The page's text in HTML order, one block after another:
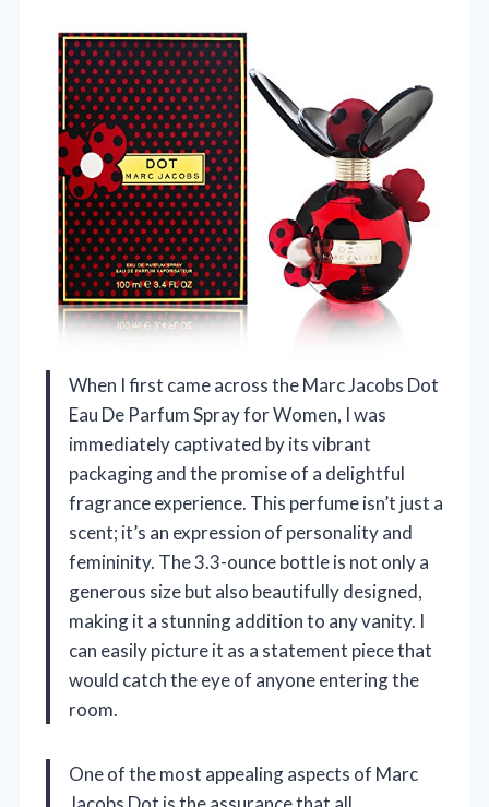
When I first came across the Marc Jacobs Dot
Eau De Parfum Spray for Women, I was
immediately captivated by its vibrant
packaging and the promise of a delightful
fragrance experience. This perfume isn’t just a
scent; it’s an expression of personality and
femininity. The 3.3-ounce bottle is not only a
generous size but also beautifully designed,
making it a stunning addition to any vanity. I
can easily picture it as a statement piece that
would catch the eye of anyone entering the
room.
One of the most appealing aspects of Marc